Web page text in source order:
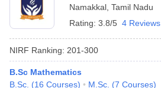
Namakkal Tamil Nadu
Rating: 3.8/5 4 Reviews
NIRF Ranking: 201-300
B.Sc Mathematics
B.Sc. (16 Courses) M.Sc. (7 Courses)